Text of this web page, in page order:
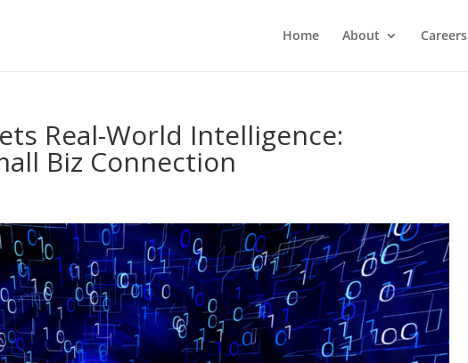
Home About Careers
Real-World Intelligence:
Biz Connection